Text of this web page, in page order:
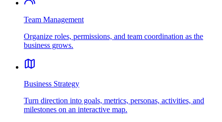
Team Management
Organize roles, permissions, and team coordination as the
business grows.
Business Strategy
Turn direction into goals, metrics, personas, activities, and
milestones on an interactive map.